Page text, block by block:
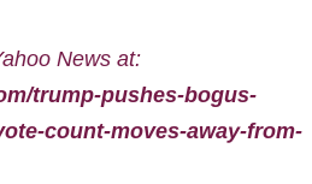
News at:
trump-pushes-bogus-
count-moves-away-from-